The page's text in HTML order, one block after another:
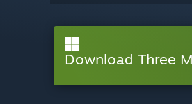
Download Three